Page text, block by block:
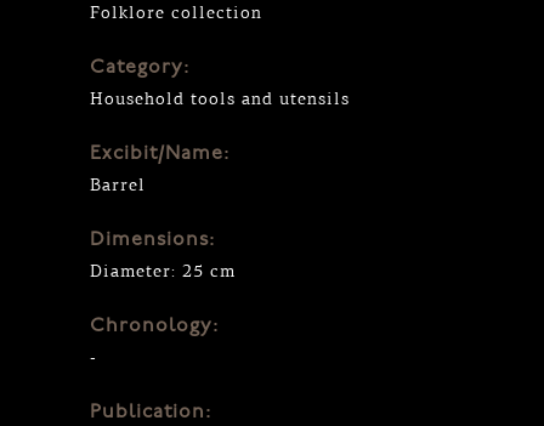
Folklore collection
Category:
Household tools and utensils
Excibit/Name:
Barrel
Dimensions:
Diameter: 25 cm
Chronology:
-
Publication: